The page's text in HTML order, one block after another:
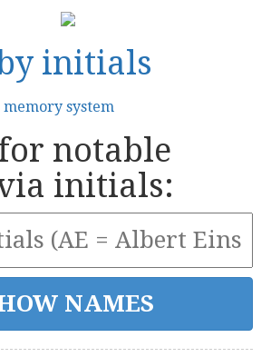
initials
system
notable
initials: